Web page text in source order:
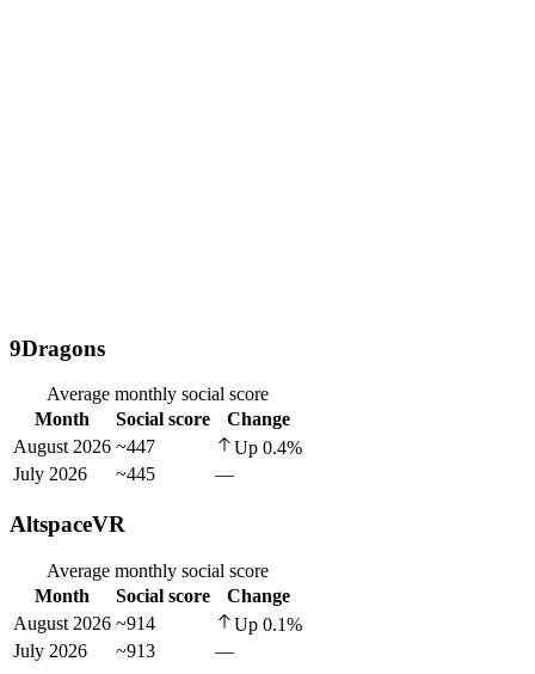
9Dragons
Average monthly social score
Month
Social score
Change
August 2026 ~447 Up 0.4%
July 2026
~445 —
AltspaceVR
Average monthly social score
Month
Social score
Change
August 2026 ~914 Up 0.1%
July 2026
~913 —